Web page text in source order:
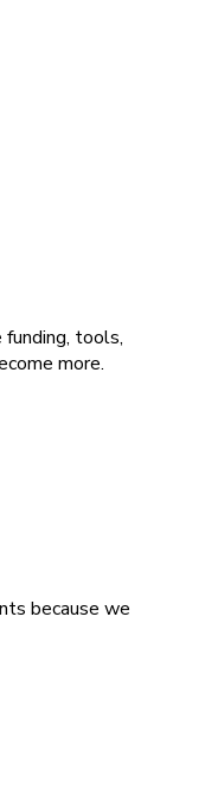
tools,
more.
because we